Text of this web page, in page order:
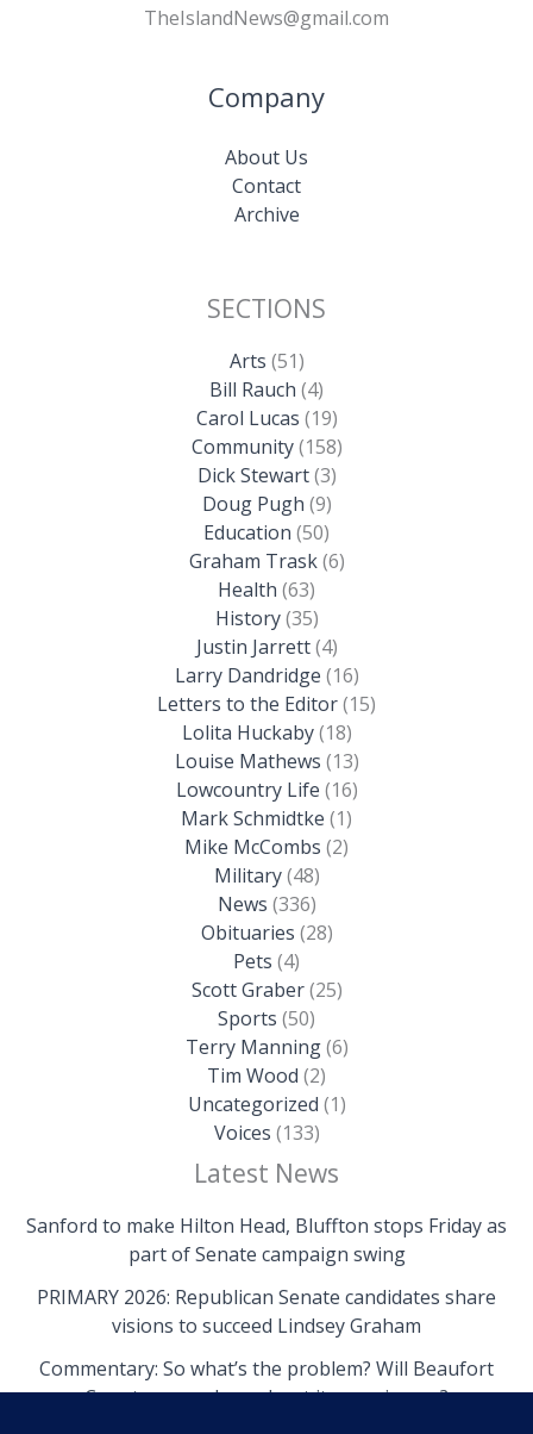
TheIslandNews@gmail.com
Company
About Us
Contact
Archive
SECTIONS
Arts (51)
Bill Rauch (4)
Carol Lucas (19)
Community(158)
Dick Stewart(3)
Doug Pugh (9)
Education (50)
Graham Trask(6)
Health (63)
History(35)
Justin Jarrett(4)
Larry Dandridge (16)
Letters to the Editor(15)
Lolita Huckaby(18)
Louise Mathews (13)
Lowcountry Life (16)
Mark Schmidtke (1)
Mike McCombs (2)
Military(48)
News (336)
Obituaries (28)
Pets (4)
Scott Graber(25)
Sports (50)
Terry Manning(6)
Tim Wood (2)
Uncategorized (1)
Voices (133)
Latest News
Sanford to make Hilton Head, Bluffton stops Friday as
part of Senate campaign swing
PRIMARY 2026: Republican Senate candidates share
visions to succeed Lindsey Graham
Commentary: So what’s the problem? Will Beaufort
County come clean about its own issues?